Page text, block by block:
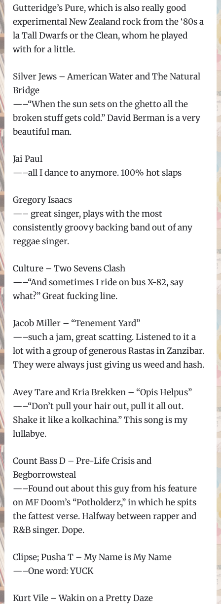
Gutteridge’s Pure, which is also really good
experimental New Zealand rock from the ‘80s a
la Tall Dwarfs or the Clean, whom he played
with for a little.
Silver Jews – American Water and The Natural
Bridge
—–“When the sun sets on the ghetto all the
broken stuff gets cold.” David Berman is a very
beautiful man.
Jai Paul
—–all I dance to anymore. 100% hot slaps
Gregory Isaacs
—– great singer, plays with the most
consistently groovy backing band out of any
reggae singer.
Culture – Two Sevens Clash
—–“And sometimes I ride on bus X-82, say
what?” Great fucking line.
Jacob Miller – “Tenement Yard”
—–such a jam, great scatting. Listened to it a
lot with a group of generous Rastas in Zanzibar.
They were always just giving us weed and hash.
Avey Tare and Kria Brekken – “Opis Helpus”
—–“Don’t pull your hair out, pull it all out.
Shake it like a kolkachina.” This song is my
lullabye.
Count Bass D – Pre-Life Crisis and
Begborrowsteal
—–Found out about this guy from his feature
on MF Doom’s “Potholderz,” in which he spits
the fattest verse. Halfway between rapper and
R&B singer. Dope.
Clipse; Pusha T – My Name is My Name
—–One word: YUCK
Kurt Vile – Wakin on a Pretty Daze